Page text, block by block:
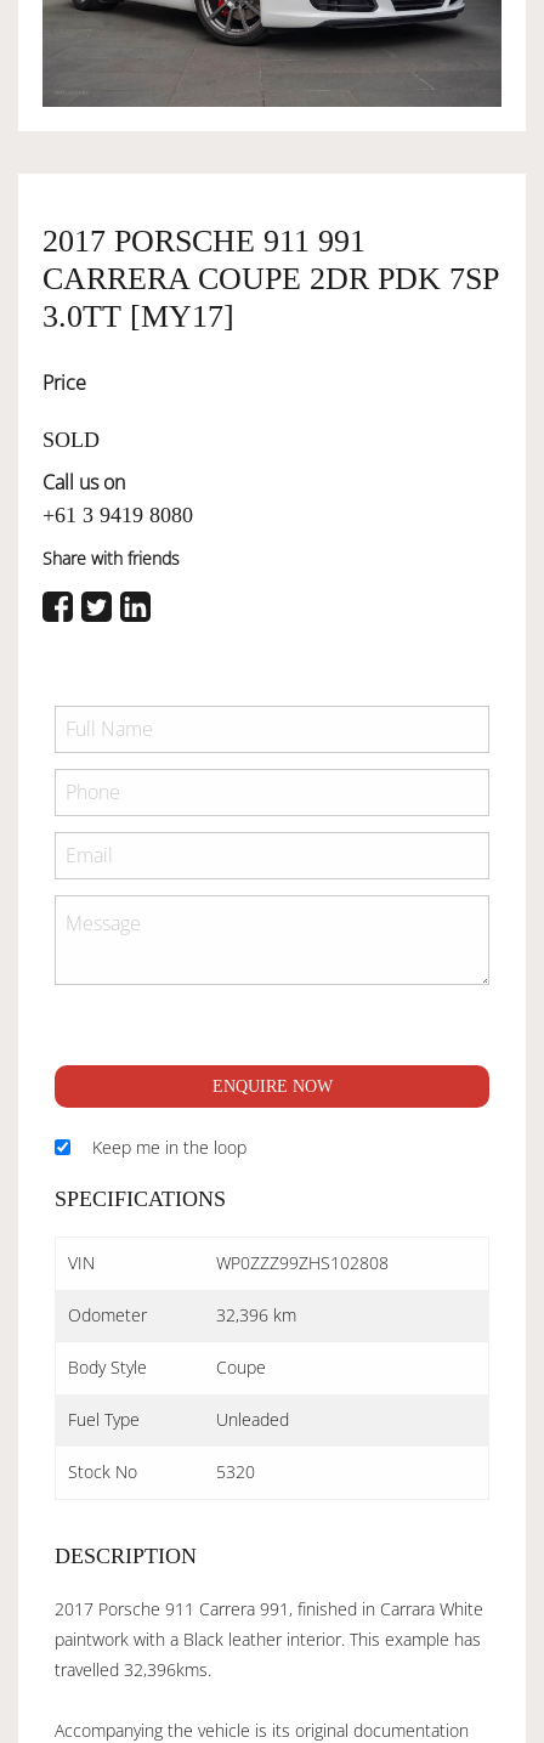
OWNERSHIP
SERVICES
SELL YOUR CAR
2017 PORSCHE 911 991
CARRERA COUPE 2DR PDK 7SP
3.0TT [MY17]
Price
SOLD
Call us on
+61 3 9419 8080
Share with friends
ENQUIRE NOW
Keep me in the loop
SPECIFICATIONS
VIN WP0ZZZ99ZHS102808
Odometer 32,396 km
Body Style Coupe
Fuel Type Unleaded
Stock No 5320
DESCRIPTION
2017 Porsche 911 Carrera 991, finished in Carrara White
paintwork with a Black leather interior. This example has
travelled 32,396kms.
Accompanying the vehicle is its original documentation